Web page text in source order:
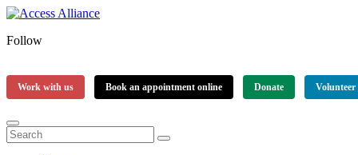
Follow
Work with us Book an appointment online Donate Volunteer